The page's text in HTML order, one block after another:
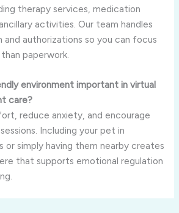
therapy services, medication
activities. Our team handles
authorizations so you can focus
paperwork.
environment important in virtual
care?
reduce anxiety, and encourage
Including your pet in
or simply having them nearby creates
that supports emotional regulation